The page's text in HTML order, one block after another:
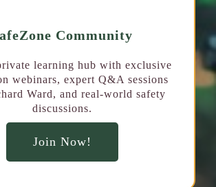
Community
learning hub with exclusive
webinars, expert Q&A sessions
Ward, and real-world safety
discussions.
Join Now!